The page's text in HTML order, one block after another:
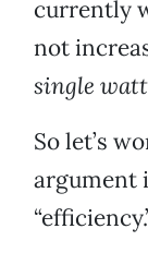
currently
not
single watt
So let’s
argument